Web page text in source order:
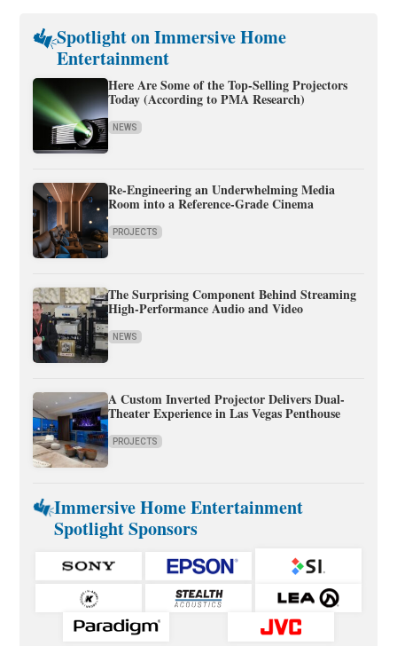
Spotlight on Immersive Home
Entertainment
Here Are Some of the Top-Selling Projectors
Today (According to PMA Research)
NEWS
Re-Engineering an Underwhelming Media
Room into a Reference-Grade Cinema
PROJECTS
The Surprising Component Behind Streaming
High-Performance Audio and Video
NEWS
A Custom Inverted Projector Delivers Dual-
Theater Experience in Las Vegas Penthouse
PROJECTS
Immersive Home Entertainment
Spotlight Sponsors